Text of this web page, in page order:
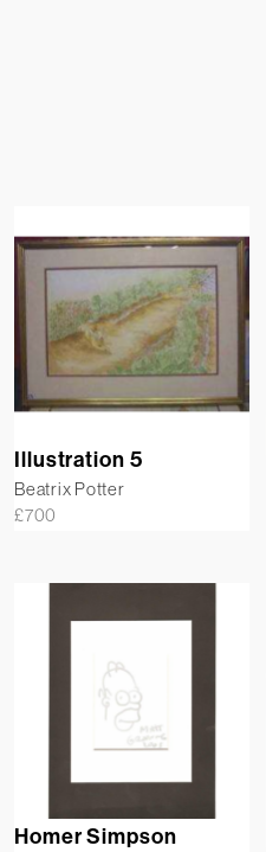
Illustration 5
Beatrix Potter
£700
Homer Simpson